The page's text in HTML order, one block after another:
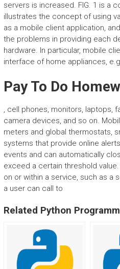
servers is increased. FIG. 1 is a
illustrates the concept of using
as a mobile client application,
the problems in providing each
hardware. In particular, mobile
interface of home appliances,
Pay To Do
, cell phones, monitors, laptops,
camera devices, and so on.
meters and global thermostats,
systems that provide online
events and can automatically
exceed a certain threshold
on or within a service, such as a
a user can call to
Related Python